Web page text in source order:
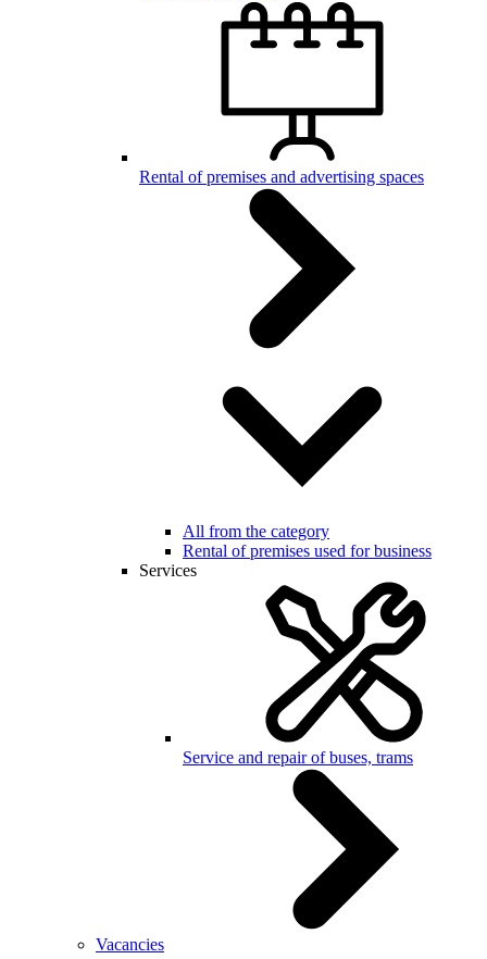
Rental of premises and advertising spaces
All from the category
Rental of premises used for business
Services
Service and repair of buses, trams
Vacancies